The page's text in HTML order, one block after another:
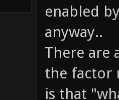
enabled
anyway..
There are
the factor
is that